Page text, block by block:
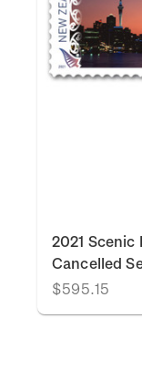
2021
Cancelled
$595.15